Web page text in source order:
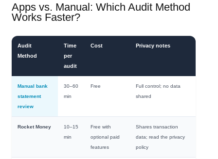
Apps vs. Manual: Which Audit Method
Works Faster?
Audit
Method
Time
per
audit
Cost Privacy notes
Manual bank
statement
review
30–60
min
Free
Full control; no data
shared
Rocket Money
10–15
min
Free with
optional paid
features
Shares transaction
data; read the privacy
policy